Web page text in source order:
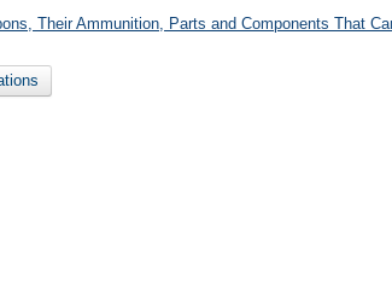
Their Ammunition, Parts and Components That